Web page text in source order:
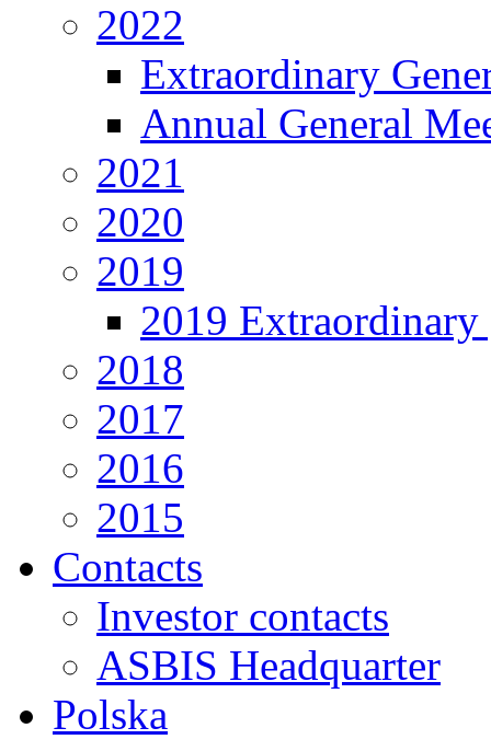
2022
Extraordinary
Annual General
2021
2020
2019
2019 Extraordinary
2018
2017
2016
2015
Contacts
Investor contacts
ASBIS Headquarter
Polska